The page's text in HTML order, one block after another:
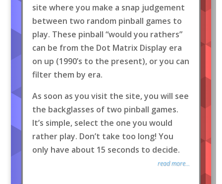
site where you make a snap judgement
between two random pinball games to
play. These pinball “would you rathers”
can be from the Dot Matrix Display era
on up (1990’s to the present), or you can
filter them by era.
As soon as you visit the site, you will see
the backglasses of two pinball games.
It’s simple, select the one you would
rather play. Don’t take too long! You
only have about 15 seconds to decide.
read more...